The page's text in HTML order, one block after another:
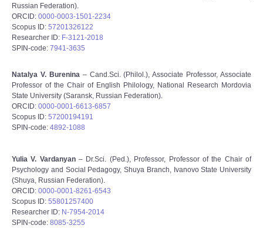
Russian Federation).
ORCID: 0000-0003-1501-2234
Scopus ID: 57201326122
Researcher ID: F-3121-2018
SPIN-code: 7941-3635
Natalya V. Burenina– Cand.Sci. (Philol.), Associate Professor, Associate
Professor of the Chair of English Philology, National Research Mordovia
State University (Saransk, Russian Federation).
ORCID: 0000-0001-6613-6857
Scopus ID: 57200194191
SPIN-code: 4892-1088
Yulia V. Vardanyan– Dr.Sci. (Ped.), Professor, Professor of the Chair of
Psychology and Social Pedagogy, Shuya Branch, Ivanovo State University
(Shuya, Russian Federation).
ORCID: 0000-0001-8261-6543
Scopus ID: 55801257400
Researcher ID: N-7954-2014
SPIN-code: 8085-3255